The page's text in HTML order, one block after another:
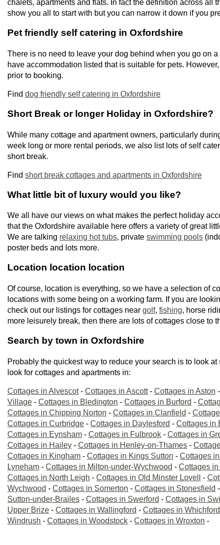
chalets, apartments and flats. In fact the definition across all
show you all to start with but you can narrow it down if you
Pet friendly self catering in Oxfordshire
There is no need to leave your dog behind when you go on
have accommodation listed that is suitable for pets.
prior to booking.
Find dog friendly self catering in Oxfordshire
Short Break or longer Holiday in Oxfordshire?
While many cottage and apartment owners, particularly
week long or more rental periods, we also list lots of self
short break.
Find short break cottages and apartments in Oxfordshire
What little bit of luxury would you like?
We all have our views on what makes the perfect holiday
that the Oxfordshire available here offers a variety of great
We are talking relaxing hot tubs, private swimming pools
poster beds and lots more.
Location location location
Of course, location is everything, so we have a selection of
locations with some being on a working farm. If you are
check out our listings for cottages near golf, fishing, horse
more leisurely break, then there are lots of cottages close to
Search by town in Oxfordshire
Probably the quickest way to reduce your search is to look
look for cottages and apartments in:
Cottages in Alvescot- Cottages in Ascott- Cottages in Aston
Village - Cottages in Bledington - Cottages in Burford -
Cottages in Chipping Norton - Cottages in Clanfield -
Cottages in Curbridge - Cottages in Daylesford - Cottages in
Cottages in Eynsham - Cottages in Fulbrook - Cottages in
Cottages in Hailey - Cottages in Henley-on-Thames -
Cottages in Kingham - Cottages in Kings Sutton - Cottages
Lyneham - Cottages in Milton-under-Wychwood - Cottages
Cottages in North Leigh - Cottages in Old Minster Lovell -
Wychwood - Cottages in Somerton - Cottages in Stonesfield
Sutton-under-Brailes - Cottages in Swerford - Cottages in
Upper Brize - Cottages in Wallingford - Cottages in Whichford
Windrush - Cottages in Woodstock - Cottages in Wroxton -